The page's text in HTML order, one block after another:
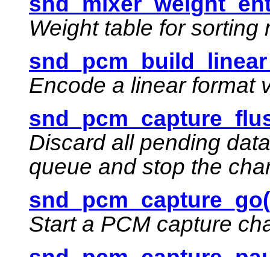
Weight table for
Encode a linear format
Discard all pending
queue and stop the
Start a PCM capture